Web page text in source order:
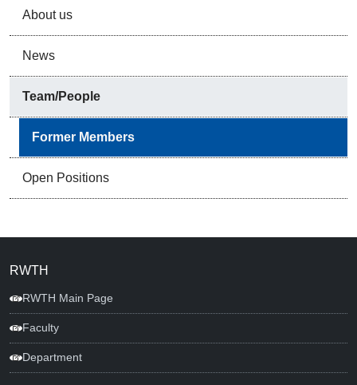
About us
News
Team/People
Former Members
Open Positions
RWTH
RWTH Main Page
Faculty
Department